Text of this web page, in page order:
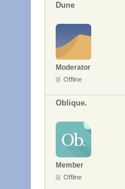
Dune
Moderator
Offline
Oblique.
Member
Offline